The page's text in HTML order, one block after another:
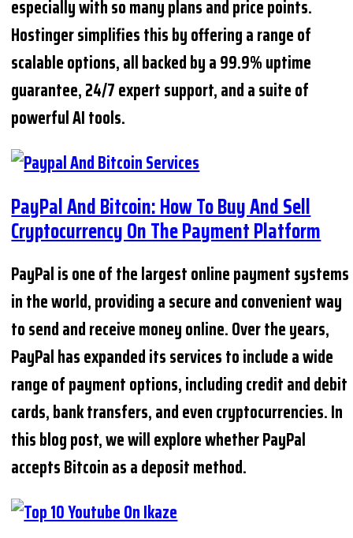
especially with so many plans and price points.
Hostinger simplifies this by offering a range of
scalable options, all backed by a 99.9% uptime
guarantee, 24/7 expert support, and a suite of
powerful AI tools.
PayPal And Bitcoin: How To Buy And Sell
Cryptocurrency On The Payment Platform
PayPal is one of the largest online payment systems
in the world, providing a secure and convenient way
to send and receive money online. Over the years,
PayPal has expanded its services to include a wide
range of payment options, including credit and debit
cards, bank transfers, and even cryptocurrencies. In
this blog post, we will explore whether PayPal
accepts Bitcoin as a deposit method.